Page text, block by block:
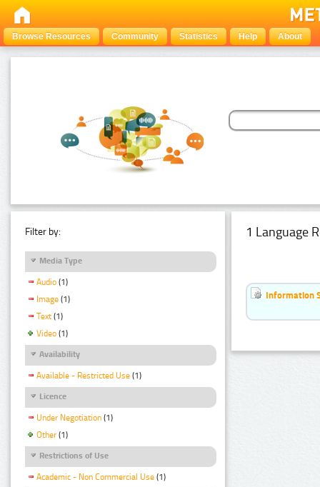
Browse Resources Community Statistics Help About
Filter by:
Media Type
Audio (1)
Image (1)
Text (1)
Video (1)
Availability
Available - Restricted Use (1)
Licence
Under Negotiation (1)
Other (1)
Restrictions of Use
Academic - Non Commercial Use (1)
1 Language
Information